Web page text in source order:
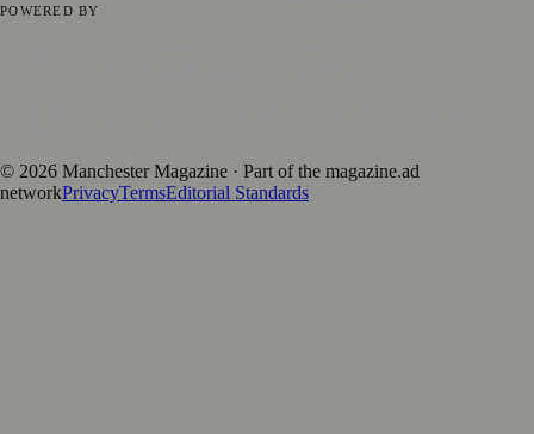
POWERED BY
© 2026 Manchester Magazine · Part of the magazine.ad
networkPrivacyTermsEditorial Standards